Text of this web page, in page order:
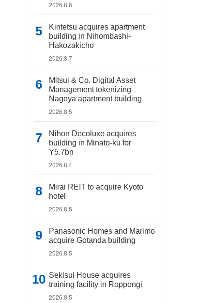
2026.8.6
Kintetsu acquires apartment
building in Nihombashi-
Hakozakicho
2026.8.7
Mitsui & Co. Digital Asset
Management tokenizing
Nagoya apartment building
2026.8.5
Nihon Decoluxe acquires
building in Minato-ku for
Y5.7bn
2026.8.4
Mirai REIT to acquire Kyoto
hotel
2026.8.5
Panasonic Homes and Marimo
acquire Gotanda building
2026.8.5
Sekisui House acquires
training facility in Roppongi
2026.8.5